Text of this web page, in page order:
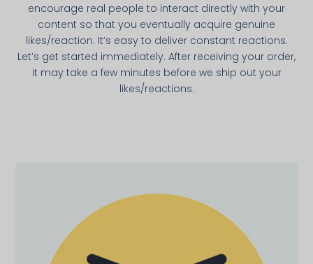
encourage real people to interact directly with your
content so that you eventually acquire genuine
likes/reaction. It’s easy to deliver constant reactions.
Let’s get started immediately. After receiving your order,
it may take a few minutes before we ship out your
likes/reactions.